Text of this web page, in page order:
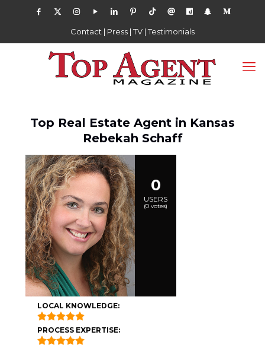
Contact | Press |TV |Testimonials
Top Real Estate Agent in Kansas
Rebekah Schaff
0
USERS
(0 votes)
LOCAL KNOWLEDGE:
PROCESS EXPERTISE: